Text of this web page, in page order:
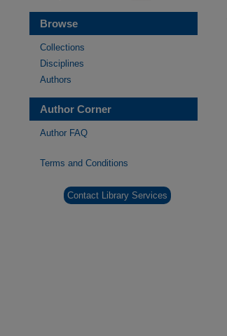
Browse
Collections
Disciplines
Authors
Author Corner
Author FAQ
Terms and Conditions
Contact Library Services